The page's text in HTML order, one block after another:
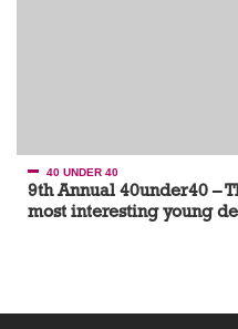
40 UNDER 40
9th Annual 40under40 –
most interesting young